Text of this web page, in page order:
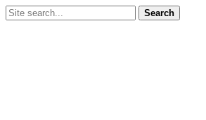
Search